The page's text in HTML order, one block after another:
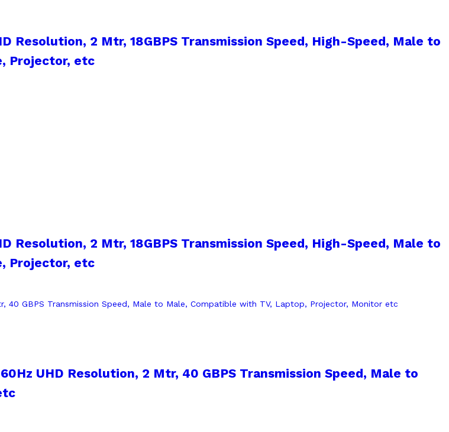
Resolution, 2 Mtr, 18GBPS Transmission Speed, High-Speed, Male to
Projector, etc
Resolution, 2 Mtr, 18GBPS Transmission Speed, High-Speed, Male to
Projector, etc
UHD Resolution, 2 Mtr, 40 GBPS Transmission Speed, Male to